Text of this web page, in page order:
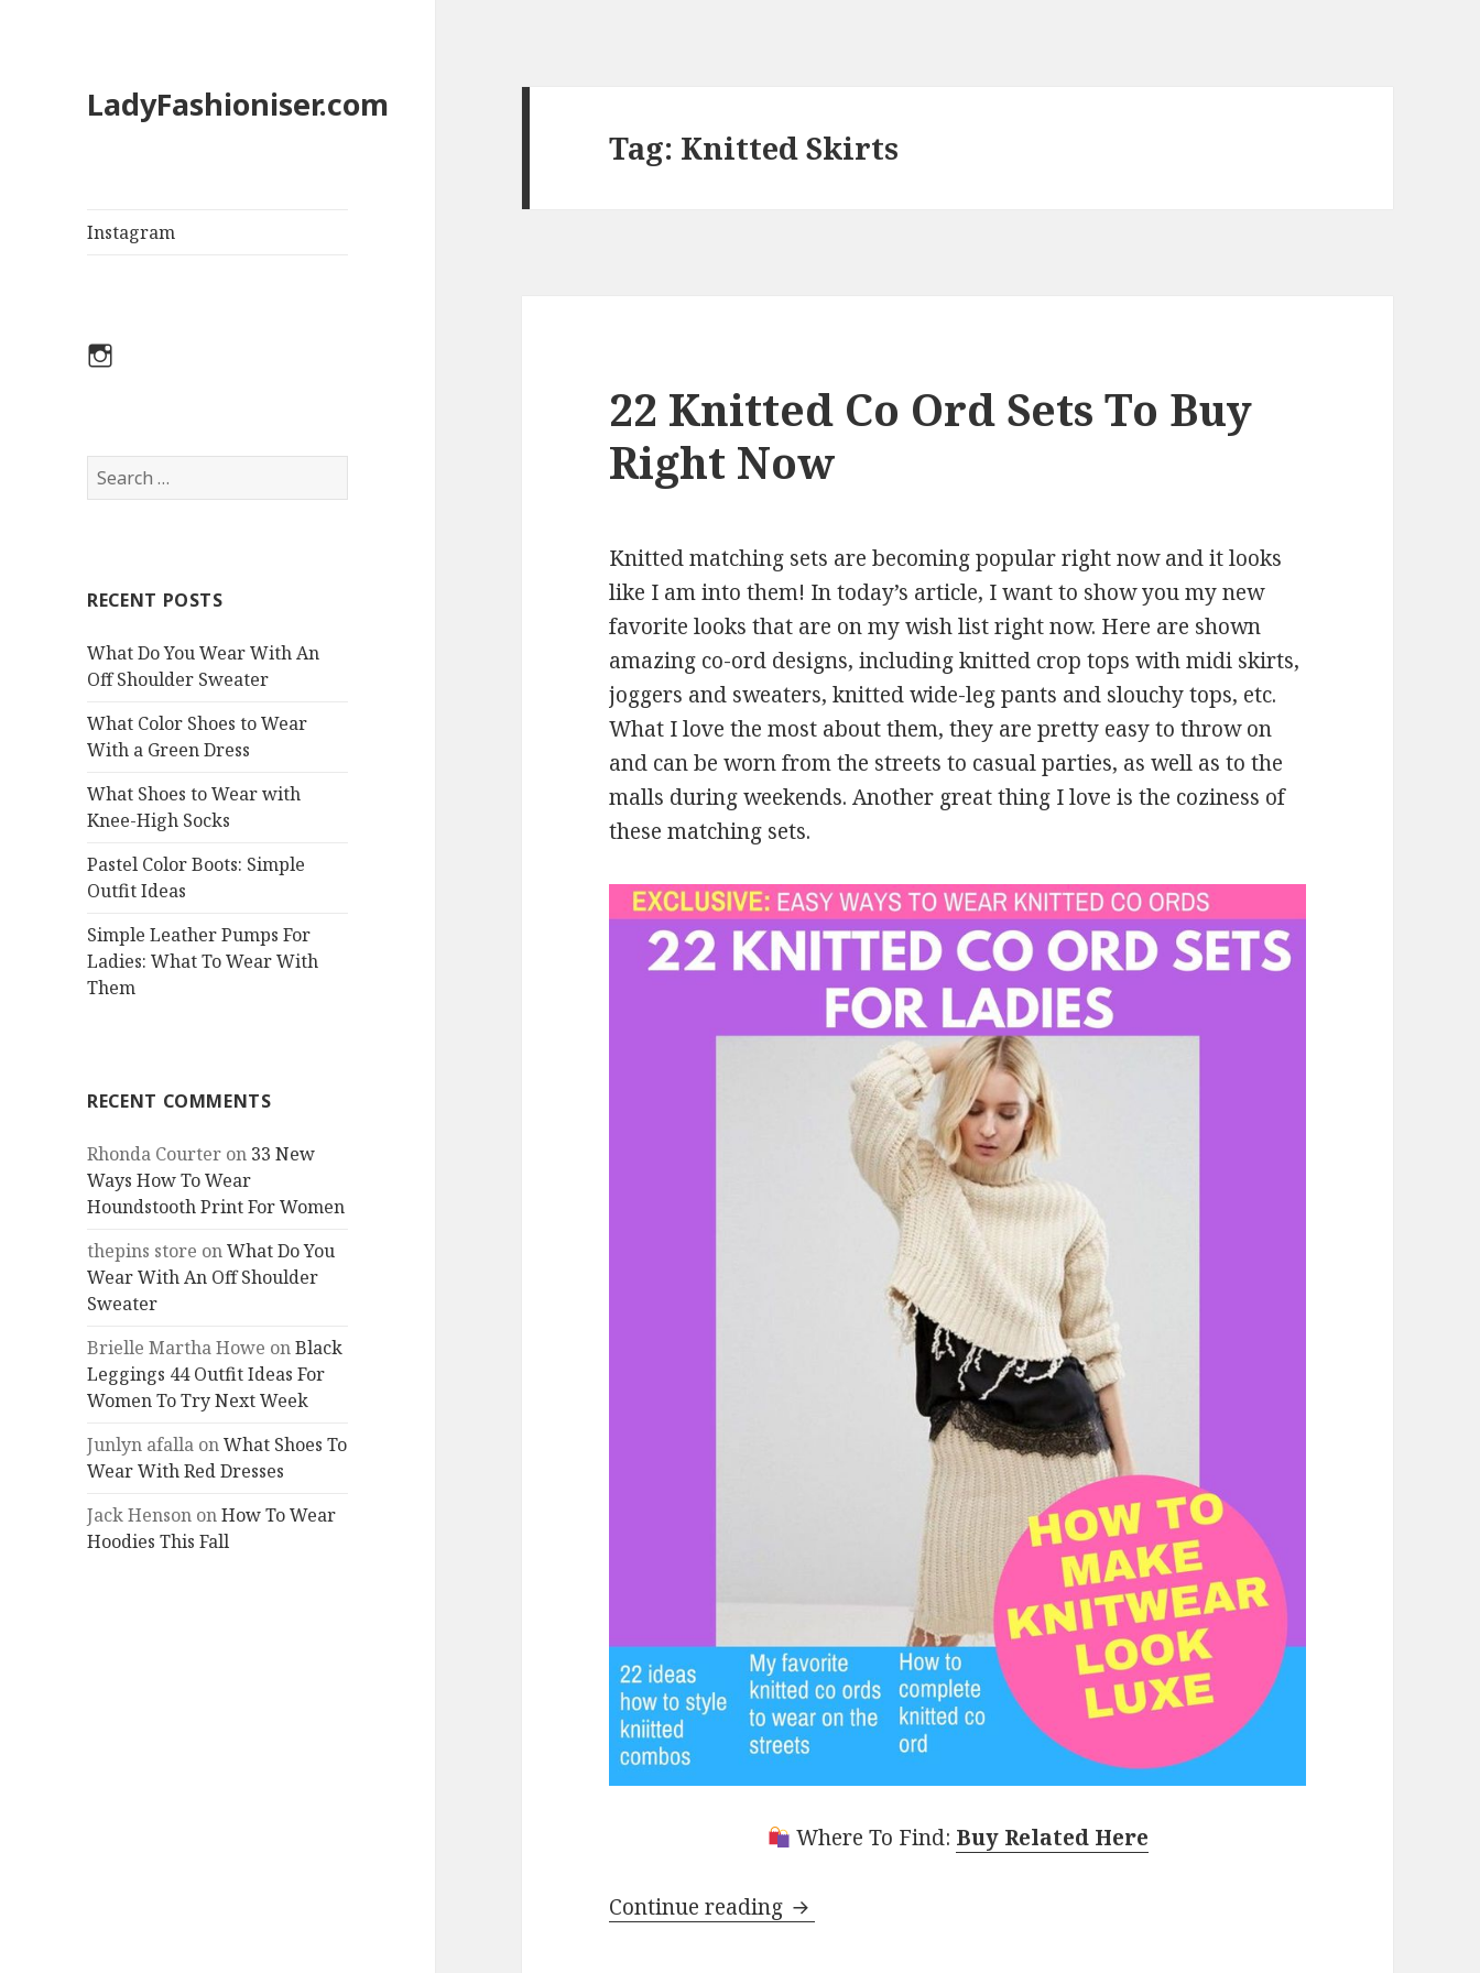
LadyFashioniser.com
Instagram
Instagram
S
e
h
o
r
RECENT POSTS
What Do You Wear With An
Off Shoulder Sweater
What Color Shoes to Wear
With a Green Dress
What Shoes to Wear with
Knee-High Socks
Pastel Color Boots: Simple
Outfit Ideas
Simple Leather Pumps For
Ladies: What To Wear With
Them
RECENT COMMENTS
Rhonda Courter on 33 New
Ways How To Wear
Houndstooth Print For Women
thepins store onWhat Do You
Wear With An Off Shoulder
Sweater
Brielle Martha Howe onBlack
Leggings 44 Outfit Ideas For
Women To Try Next Week
Junlyn afalla onWhat Shoes To
Wear With Red Dresses
Jack Henson onHow To Wear
Hoodies This Fall
Tag: Knitted Skirts
22 Knitted Co Ord Sets To Buy
Right Now
Knitted matching sets are becoming popular right now and it looks
like I am into them! In today’s article, I want to show you my new
favorite looks that are on my wish list right now. Here are shown
amazing co-ord designs, including knitted crop tops with midi skirts,
joggers and sweaters, knitted wide-leg pants and slouchy tops, etc.
What I love the most about them, they are pretty easy to throw on
and can be worn from the streets to casual parties, as well as to the
malls during weekends. Another great thing I love is the coziness of
these matching sets.
Where To Find: Buy Related Here
Continue reading 22 Knitted Co Ord Sets To Buy Right Now